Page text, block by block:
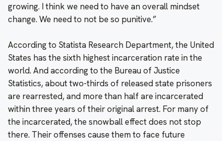
growing. I think we need to have an overall mindset
change. We need to not be so punitive.”
According to Statista Research Department, the United
States has the sixth highest incarceration rate in the
world. And according to the Bureau of Justice
Statistics, about two-thirds of released state prisoners
are rearrested, and more than half are incarcerated
within three years of their original arrest. For many of
the incarcerated, the snowball effect does not stop
there. Their offenses cause them to face future